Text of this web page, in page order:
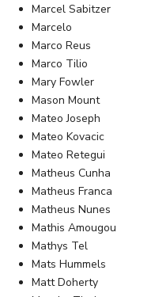
Marcel Sabitzer
Marcelo
Marco Reus
Marco Tilio
Mary Fowler
Mason Mount
Mateo Joseph
Mateo Kovacic
Mateo Retegui
Matheus Cunha
Matheus Franca
Matheus Nunes
Mathis Amougou
Mathys Tel
Mats Hummels
Matt Doherty